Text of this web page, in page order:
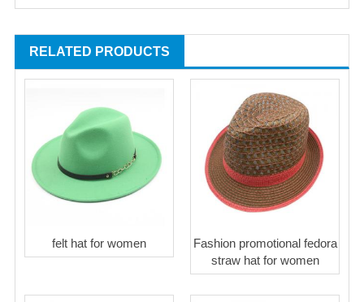
RELATED PRODUCTS
felt hat for women
Fashion promotional fedora
straw hat for women